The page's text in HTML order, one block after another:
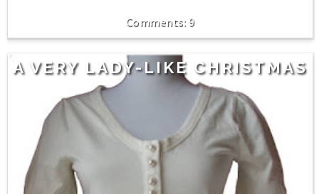
9
A VERY LADY-LIKE CHRISTMAS